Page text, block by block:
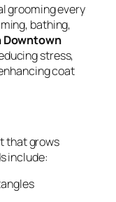
grooming every
bathing,
Downtown
stress,
coat
that grows
include: